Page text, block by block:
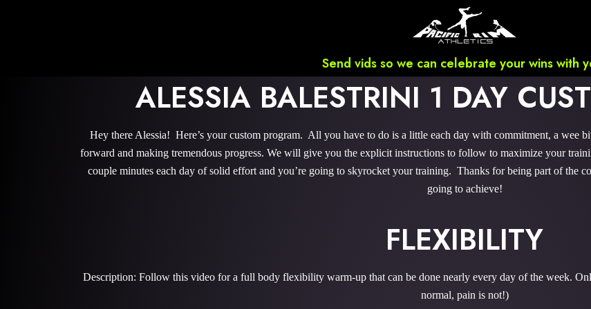
Send vids so we can celebrate your wins with
ALESSIA BALESTRINI 1 DAY
Hey there Alessia! Here’s your custom program. All you have to do is a little each day with commitment, a wee
forward and making tremendous progress. We will give you the explicit instructions to follow to maximize your
couple minutes each day of solid effort and you’re going to skyrocket your training. Thanks for being part of the
going to achieve!
FLEXIBILITY
Description: Follow this video for a full body flexibility warm-up that can be done nearly every day of the week.
normal, pain is not!)